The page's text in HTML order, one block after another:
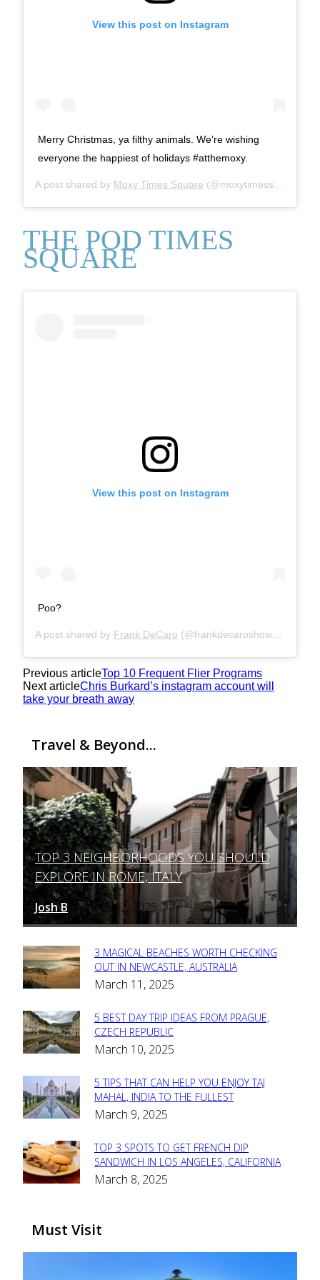
View this post on Instagram
Merry Christmas, ya filthy animals. We’re wishing
everyone the happiest of holidays #atthemoxy.
A post shared by Moxy Times Square (@moxytimessquare) on
THE POD TIMES
SQUARE
View this post on Instagram
Poo?
A post shared by Frank DeCaro (@frankdecaroshow) on
Previous articleTop 10 Frequent Flier Programs
Next articleChris Burkard’s instagram account will
take your breath away
Travel & Beyond...
Section
Heading
TOP 3 NEIGHBORHOODS YOU SHOULD
EXPLORE IN ROME, ITALY
Josh B - March 12, 2025
Section
Heading
3 MAGICAL BEACHES WORTH CHECKING
OUT IN NEWCASTLE, AUSTRALIA
March 11, 2025
Section
Heading
5 BEST DAY TRIP IDEAS FROM PRAGUE,
CZECH REPUBLIC
March 10, 2025
Section
Heading
5 TIPS THAT CAN HELP YOU ENJOY TAJ
MAHAL, INDIA TO THE FULLEST
March 9, 2025
Section
Heading
TOP 3 SPOTS TO GET FRENCH DIP
SANDWICH IN LOS ANGELES, CALIFORNIA
March 8, 2025
Must Visit